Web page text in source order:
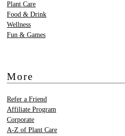
Plant Care
Food & Drink
Wellness
Fun & Games
More
Refer a Friend
Affiliate Program
Corporate
A-Z of Plant Care